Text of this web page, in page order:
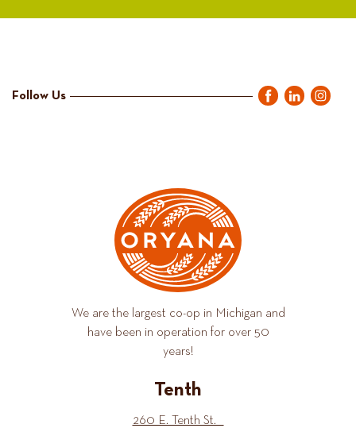
Follow Us
We are the largest co-op in Michigan and
have been in operation for over 50
years!
Tenth
260 E. Tenth St.